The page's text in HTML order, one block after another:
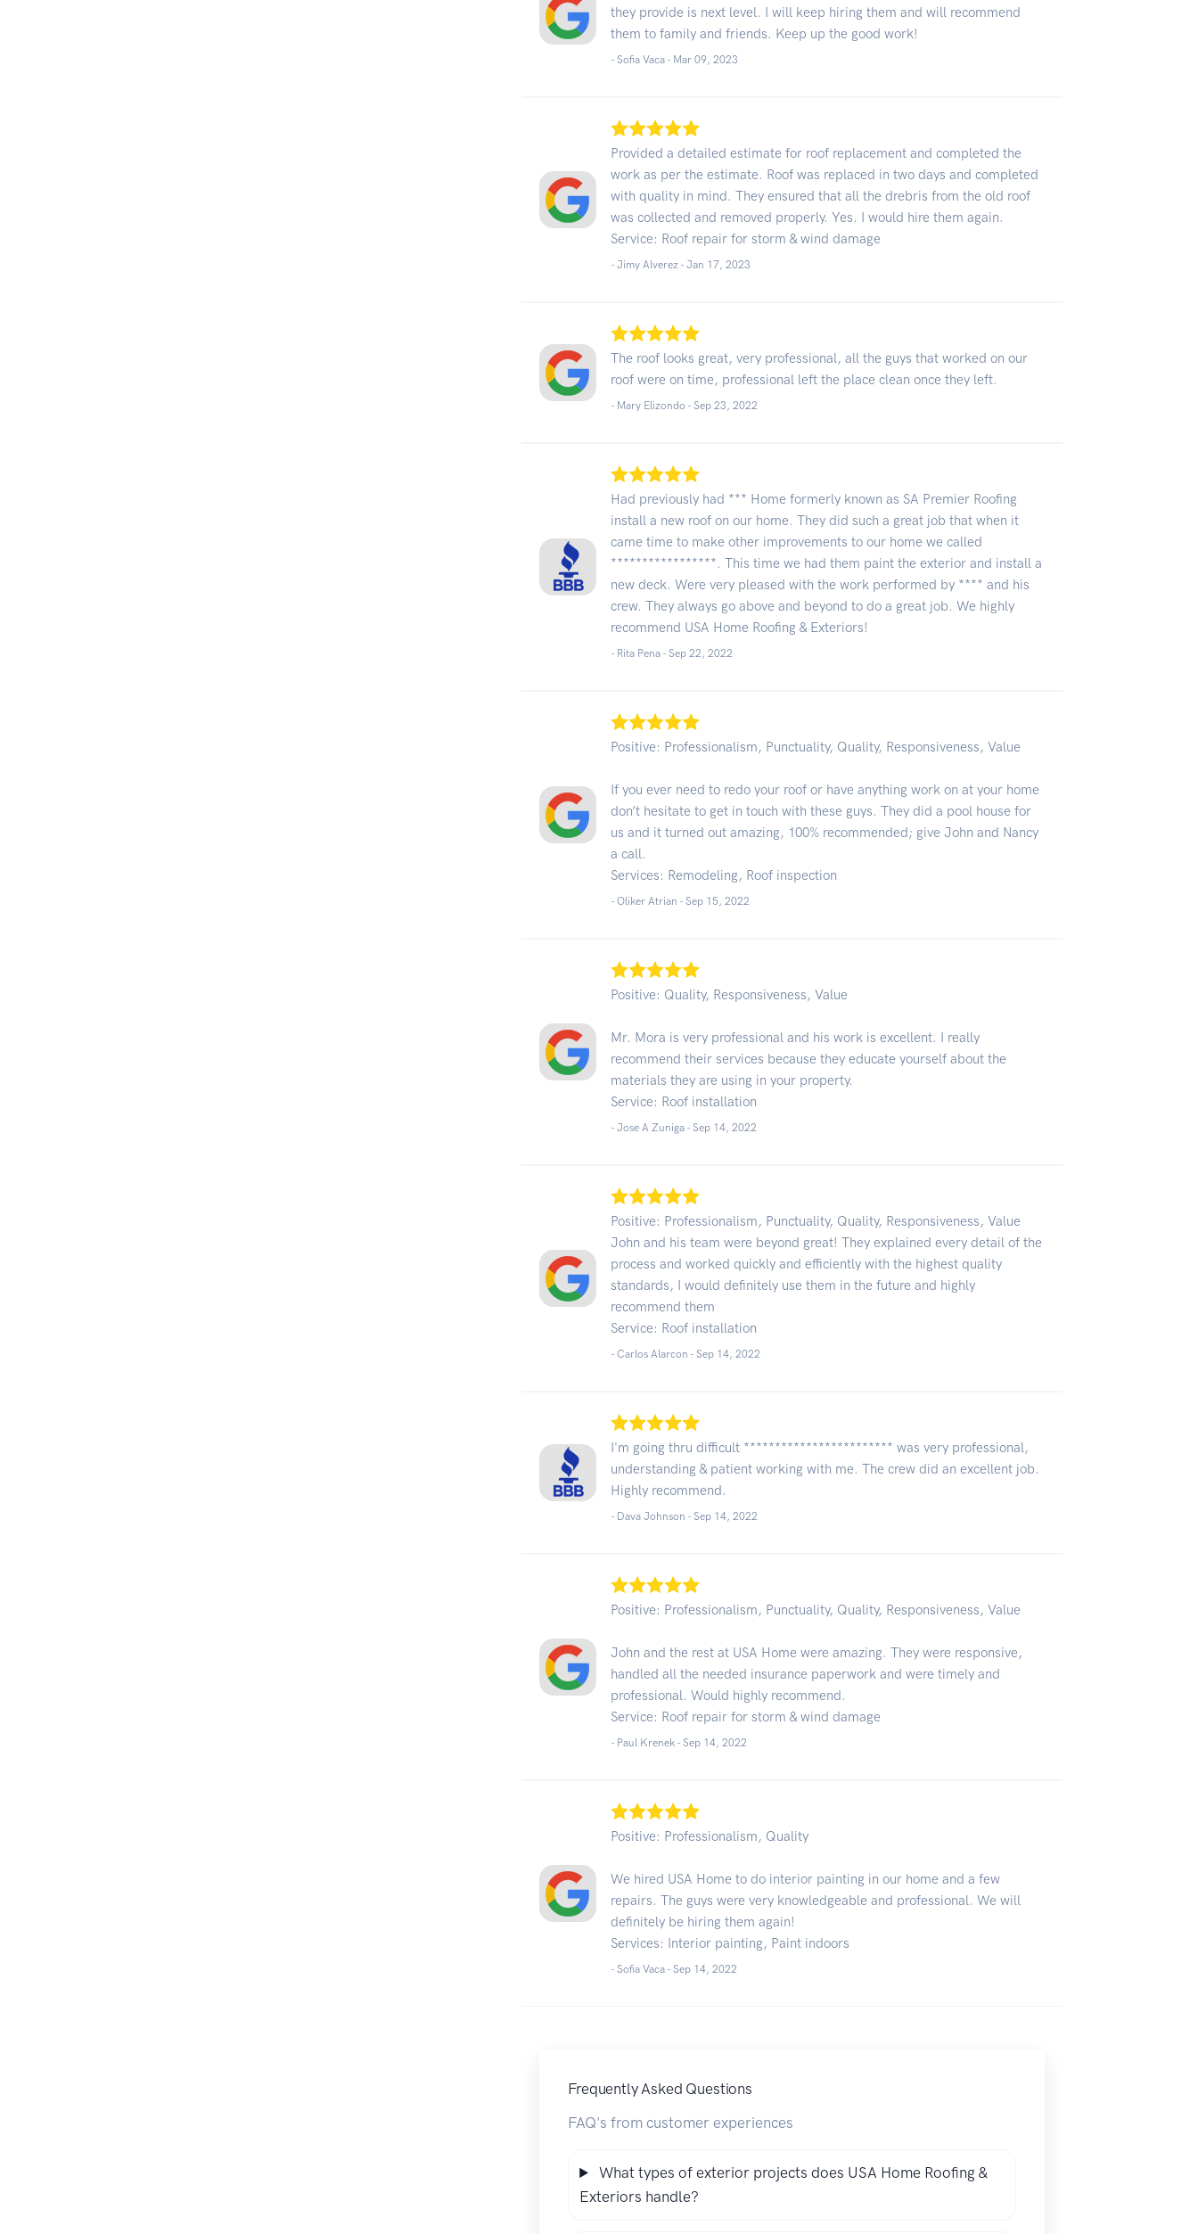
they provide is next level. I will keep hiring them and will recommend
them to family and friends. Keep up the good work!
- Sofia Vaca - Mar 09, 2023
Provided a detailed estimate for roof replacement and completed the
work as per the estimate. Roof was replaced in two days and completed
with quality in mind. They ensured that all the drebris from the old roof
was collected and removed properly. Yes. I would hire them again.
Service: Roof repair for storm & wind damage
- Jimy Alverez -Jan 17, 2023
The roof looks great, very professional, all the guys that worked on our
roof were on time, professional left the place clean once they left.
- Mary Elizondo -Sep 23, 2022
Had previously had *** Home formerly known as SA Premier Roofing
install a new roof on our home. They did such a great job that when it
came time to make other improvements to our home we called
*****************. This time we had them paint the exterior and install a
new deck. Were very pleased with the work performed by **** and his
crew. They always go above and beyond to do a great job. We highly
recommend USA Home Roofing & Exteriors!
- Rita Pena -Sep 22, 2022
Positive: Professionalism, Punctuality, Quality, Responsiveness, Value
If you ever need to redo your roof or have anything work on at your home
don’t hesitate to get in touch with these guys. They did a pool house for
us and it turned out amazing, 100% recommended; give John and Nancy
a call.
Services: Remodeling, Roof inspection
- Oliker Atrian -Sep 15, 2022
Positive: Quality, Responsiveness, Value
Mr. Mora is very professional and his work is excellent. I really
recommend their services because they educate yourself about the
materials they are using in your property.
Service: Roof installation
- Jose A Zuniga -Sep 14, 2022
Positive: Professionalism, Punctuality, Quality, Responsiveness, Value
John and his team were beyond great! They explained every detail of the
process and worked quickly and efficiently with the highest quality
standards, I would definitely use them in the future and highly
recommend them
Service: Roof installation
- Carlos Alarcon -Sep 14, 2022
I'm going thru difficult ************************ was very professional,
understanding & patient working with me. The crew did an excellent job.
Highly recommend.
- Dava Johnson -Sep 14, 2022
Positive: Professionalism, Punctuality, Quality, Responsiveness, Value
John and the rest at USA Home were amazing. They were responsive,
handled all the needed insurance paperwork and were timely and
professional. Would highly recommend.
Service: Roof repair for storm & wind damage
- Paul Krenek -Sep 14, 2022
Positive: Professionalism, Quality
We hired USA Home to do interior painting in our home and a few
repairs. The guys were very knowledgeable and professional. We will
definitely be hiring them again!
Services: Interior painting, Paint indoors
- Sofia Vaca -Sep 14, 2022
Frequently Asked Questions
FAQ's from customer experiences
What types of exterior projects does USA Home Roofing &
Exteriors handle?